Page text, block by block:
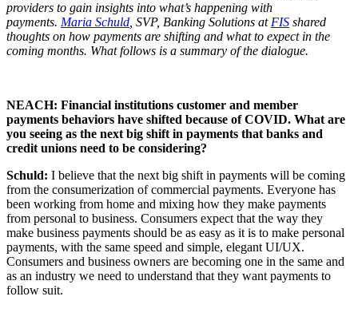
providers to gain insights into what’s happening with
payments. Maria Schuld , SVP, Banking Solutions at FIS shared
thoughts on how payments are shifting and what to expect in the
coming months. What follows is a summary of the dialogue.
NEACH: Financial institutions customer and member
payments behaviors have shifted because of COVID. What are
you seeing as the next big shift in payments that banks and
credit unions need to be considering?
Schuld: I believe that the next big shift in payments will be coming
from the consumerization of commercial payments. Everyone has
been working from home and mixing how they make payments
from personal to business. Consumers expect that the way they
make business payments should be as easy as it is to make personal
payments, with the same speed and simple, elegant UI/UX.
Consumers and business owners are becoming one in the same and
as an industry we need to understand that they want payments to
follow suit.